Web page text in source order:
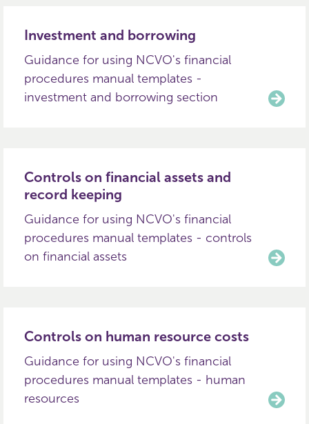
Investment and borrowing
Guidance for using NCVO's financial
procedures manual templates -
investment and borrowing section
Controls on financial assets and
record keeping
Guidance for using NCVO's financial
procedures manual templates - controls
on financial assets
Controls on human resource costs
Guidance for using NCVO's financial
procedures manual templates - human
resources